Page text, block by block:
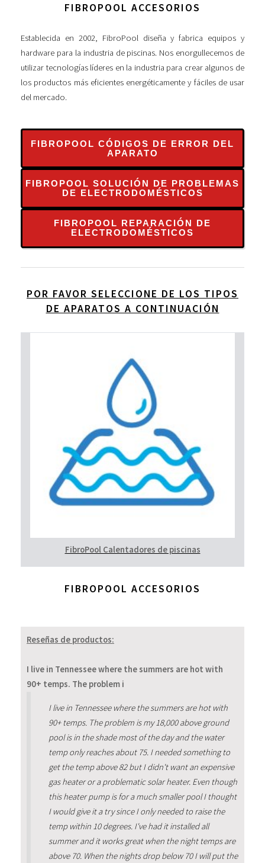
FIBROPOOL ACCESORIOS
Establecida en 2002, FibroPool diseña y fabrica equipos y
hardware para la industria de piscinas. Nos enorgullecemos de
utilizar tecnologías líderes en la industria para crear algunos de
los productos más eficientes energéticamente y fáciles de usar
del mercado.
FIBROPOOL CÓDIGOS DE ERROR DEL
APARATO
FIBROPOOL SOLUCIÓN DE PROBLEMAS
DE ELECTRODOMÉSTICOS
FIBROPOOL REPARACIÓN DE
ELECTRODOMÉSTICOS
POR FAVOR SELECCIONE DE LOS TIPOS
DE APARATOS A CONTINUACIÓN
FibroPool Calentadores de piscinas
FIBROPOOL ACCESORIOS
Reseñas de productos:
I live in Tennessee where the summers are hot with
90+ temps. The problem i
I live in Tennessee where the summers are hot with
90+ temps. The problem is my 18,000 above ground
pool is in the shade most of the day and the water
temp only reaches about 75. I needed something to
get the temp above 82 but I didn't want an expensive
gas heater or a problematic solar heater. Even though
this heater pump is for a much smaller pool I thought
I would give it a try since I only needed to raise the
temp within 10 degrees. I've had it installed all
summer and it works great when the night temps are
above 70. When the nights drop below 70 I will put the